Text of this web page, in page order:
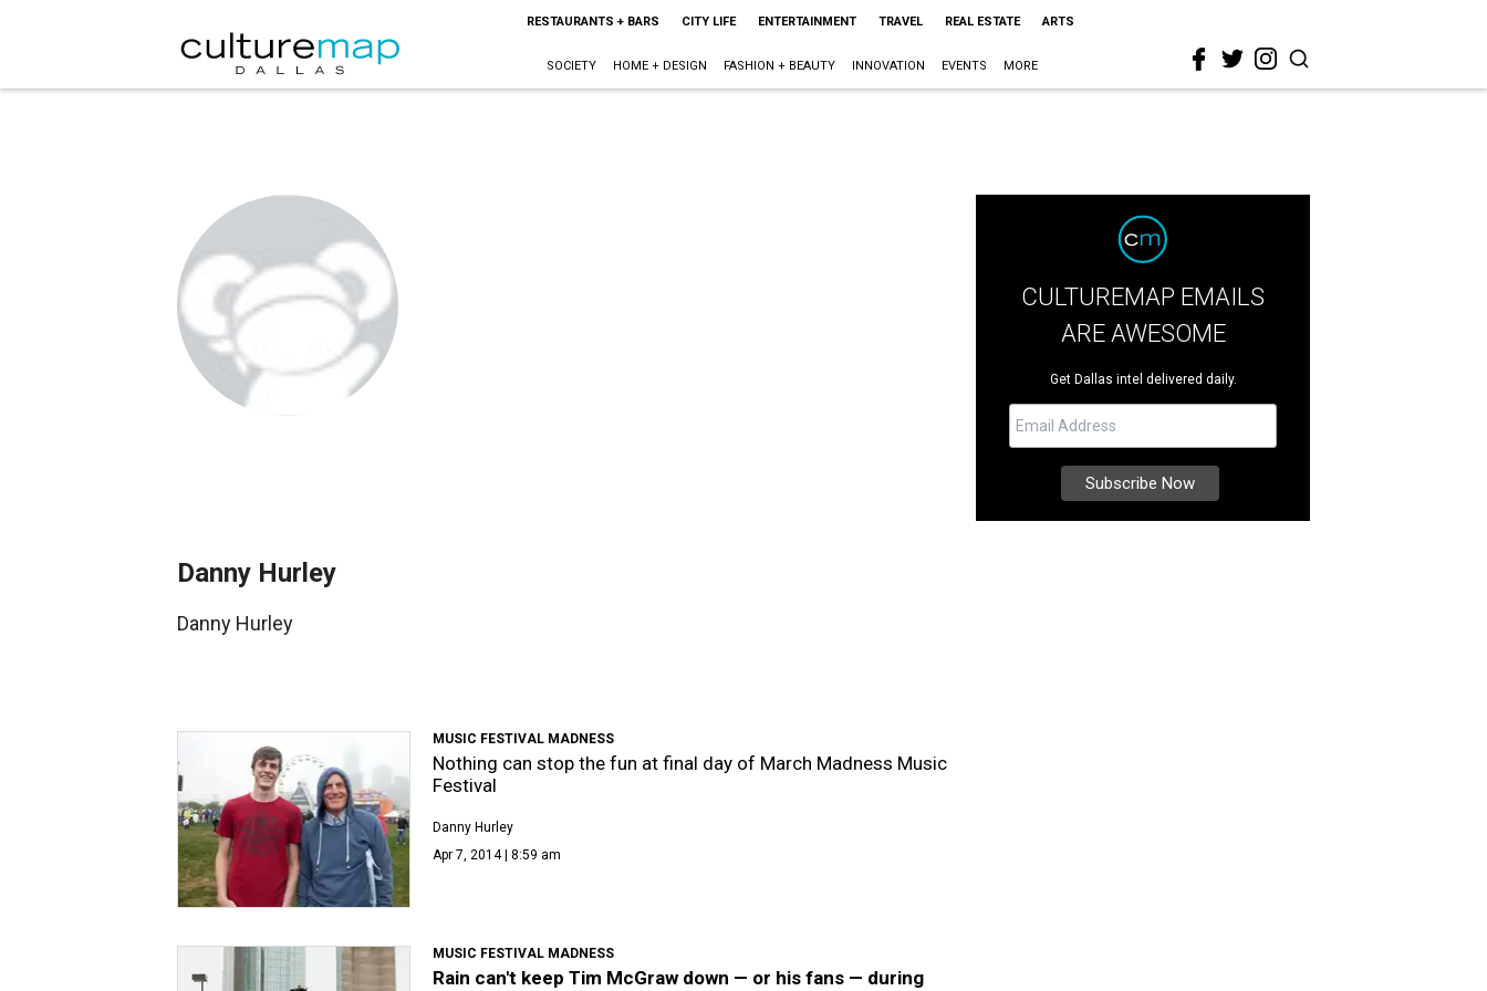
RESTAURANTS + BARS CITY LIFE ENTERTAINMENT TRAVEL REAL ESTATE ARTS
SOCIETY HOME + DESIGN FASHION + BEAUTY INNOVATION EVENTS MORE
Danny Hurley
Danny Hurley
CULTUREMAP EMAILS
ARE AWESOME
Get Dallas intel delivered daily.
MUSIC FESTIVAL MADNESS
Nothing can stop the fun at final day of March Madness Music
Festival
Danny Hurley
Apr 7, 2014 | 8:59 am
MUSIC FESTIVAL MADNESS
Rain can't keep Tim McGraw down — or his fans — during